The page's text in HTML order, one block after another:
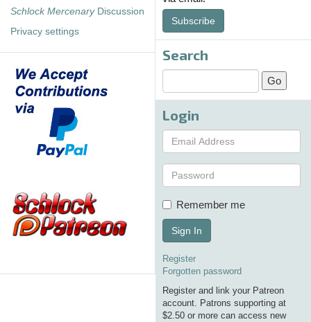
Schlock MercenaryDiscussion
Privacy settings
Subscribe
Search
Login
Remember me
Sign In
Register
Forgotten password
Register and link your Patreon
account. Patrons supporting at
$2.50 or more can access new